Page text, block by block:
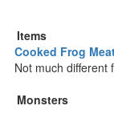
Items
Cooked Frog
Not much different
Monsters